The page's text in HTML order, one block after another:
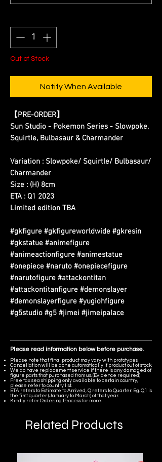
Out of Stock
Notify When Available
【PRE-ORDER】
Sun Studio - Pokemon Series - Slowpoke,
Squirtle, Bulbasaur & Charmander
Variation : Slowpoke/ Squirtle/ Bulbasaur/
Charmander
Size : (H) 8cm
ETA : Q1 2023
Limited edition TBA
#gkfigure #gkfigureworldwide #gkresin
#gkstatue #animefigure
#animeactionfigure #animestatue
#onepiece #naruto #onepiecefigure
#narutofigure #attackontitan
#attackontitanfigure #demonslayer
#demonslayerfigure #yugiohfigure
#g5studio #g5 #jimei #jimeipalace
Please read information below before purchase.
Please note that final product may vary with prototypes.
Cancellation will be done automatically if product out of stock.
We do have replacement service if there is any damaged of
figure parts that purchased from us. (Evidence required)
Free tax sea shipping only available to certain country,
please refer to country list.
ETA refers to Estimate to Arrived, Q refers to Quarter. Eg. Q1 is
the first quarter (January to March) of that year.
Kindly refer Ordering Process for more.
Related Products